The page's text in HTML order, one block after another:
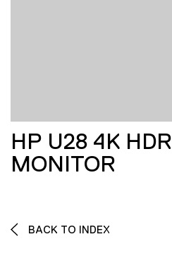
HP U28 4K HDR
MONITOR
BACK TO INDEX